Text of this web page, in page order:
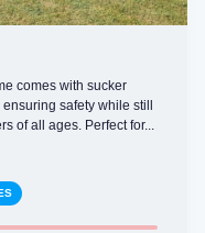
comes with sucker
safety while still
of all ages. Perfect for...